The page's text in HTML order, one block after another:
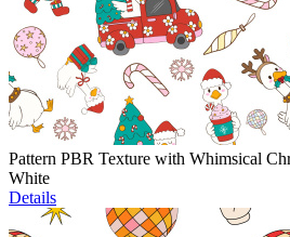
Pattern PBR Texture with Whimsical
White
Details